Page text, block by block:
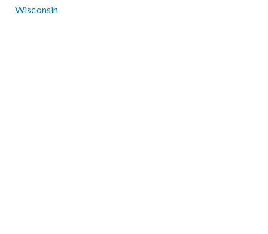
Wisconsin